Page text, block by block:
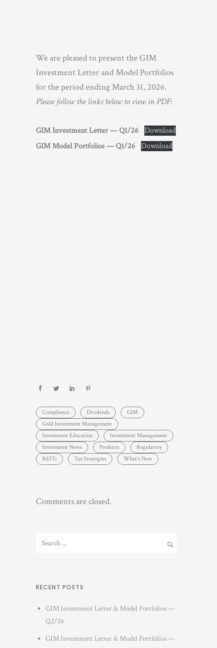
We are pleased to present the GIM
Investment Letter and Model Portfolios
for the period ending March 31, 2026.
Please follow the links below to view in PDF:
GIM Investment Letter — Q1/26 Download
GIM Model Portfolios — Q1/26 Download
Compliance Dividends
GIM
Gold Investment Management
Investment Education
Investment Management
Investment News
Products
Regulatory
REITs
Tax Strategies What's New
Comments are closed.
RECENT POSTS
GIM Investment Letter & Model Portfolios —
Q2/26
GIM Investment Letter & Model Portfolios —